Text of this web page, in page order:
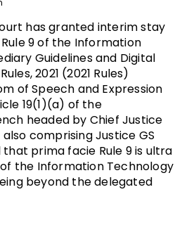
has granted interim stay
9 of the Information
Guidelines and Digital
2021 (2021 Rules)
of Speech and Expression
19(1)(a) of the
headed by Chief Justice
comprising Justice GS
that prima facie Rule 9 is ultra
the Information Technology
beyond the delegated